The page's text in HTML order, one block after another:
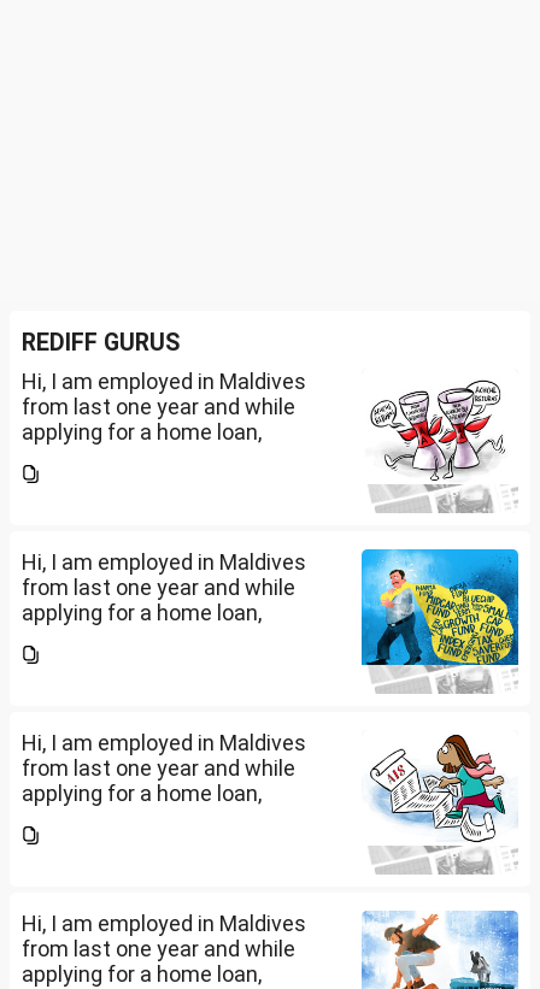
REDIFF GURUS
Hi, I am employed in Maldives
from last one year and while
applying for a home loan,
filed IT returns or not. Shall I file
Hi, I am employed in Maldives
from last one year and while
applying for a home loan,
filed IT returns or not. Shall I file
Hi, I am employed in Maldives
from last one year and while
applying for a home loan,
filed IT returns or not. Shall I file
Hi, I am employed in Maldives
from last one year and while
applying for a home loan,